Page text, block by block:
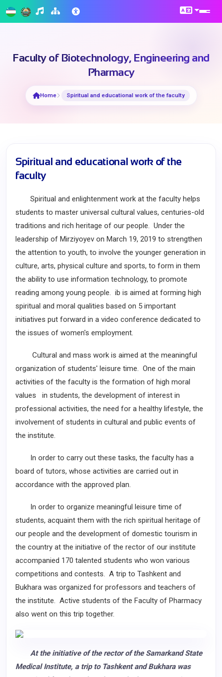
Faculty of Biotechnology, Engineering and
Pharmacy
Home Spiritual and educational work of the faculty
Spiritual and educational work of the
faculty
Spiritual and enlightenment work at the faculty helps
students to master universal cultural values, centuries-old
traditions and rich heritage of our people. Under the
leadership of Mirziyoyev on March 19, 2019 to strengthen
the attention to youth, to involve the younger generation in
culture, arts, physical culture and sports, to form in them
the ability to use information technology, to promote
reading among young people. ib is aimed at forming high
spiritual and moral qualities based on 5 important
initiatives put forward in a video conference dedicated to
the issues of women's employment.
Cultural and mass work is aimed at the meaningful
organization of students' leisure time. One of the main
activities of the faculty is the formation of high moral
values in students, the development of interest in
professional activities, the need for a healthy lifestyle, the
involvement of students in cultural and public events of
the institute.
In order to carry out these tasks, the faculty has a
board of tutors, whose activities are carried out in
accordance with the approved plan.
In order to organize meaningful leisure time of
students, acquaint them with the rich spiritual heritage of
our people and the development of domestic tourism in
the country at the initiative of the rector of our institute
accompanied 170 talented students who won various
competitions and contests. A trip to Tashkent and
Bukhara was organized for professors and teachers of
the institute. Active students of the Faculty of Pharmacy
also went on this trip together.
At the initiative of the rector of the Samarkand State
Medical Institute, a trip to Tashkent and Bukhara was